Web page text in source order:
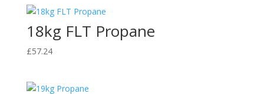
18kg FLT Propane
£57.24